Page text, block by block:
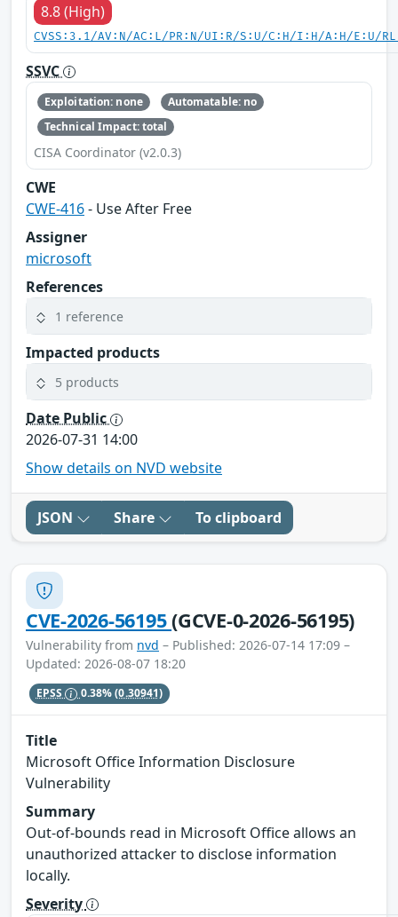
8.8 (High)
CVSS:3.1/AV:N/AC:L/PR:N/UI:R/S:U/C:H/I:H/A:H/E:U/
SSVC
Exploitation: none
Automatable: no
Technical Impact: total
CISA Coordinator (v2.0.3)
CWE
CWE-416- Use After Free
Assigner
microsoft
References
1 reference
Impacted products
5 products
Date Public
2026-07-31 14:00
Show details on NVD website
JSON Share To clipboard
CVE-2026-56195(GCVE-0-2026-56195)
Vulnerability from nvd – Published: 2026-07-14 17:09 –
Updated: 2026-08-07 18:20
EPSS 0.38%(0.30941)
Title
Microsoft Office Information Disclosure
Vulnerability
Summary
Out-of-bounds read in Microsoft Office allows an
unauthorized attacker to disclose information
locally.
Severity